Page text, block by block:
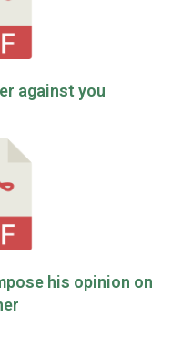
against you
his opinion on